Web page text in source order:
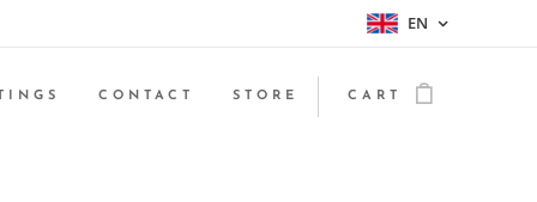
EN
CONTACT STORE CART